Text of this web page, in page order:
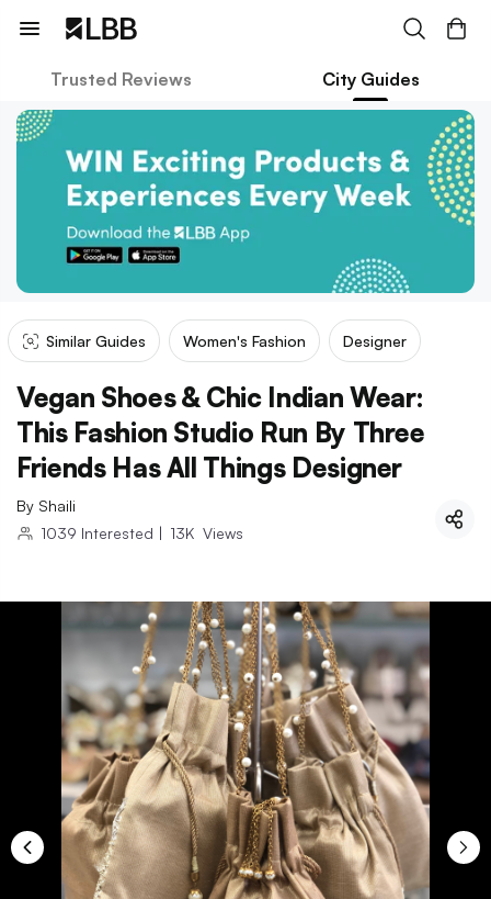
Trusted Reviews City Guides
Similar Guides Women's Fashion Designer
Vegan Shoes & Chic Indian Wear:
This Fashion Studio Run By Three
Friends Has All Things Designer
By Shaili
1039 Interested | 13K Views